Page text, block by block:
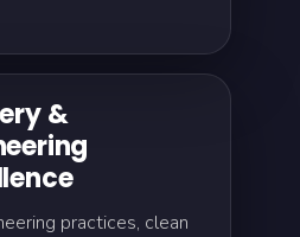
&
practices, clean